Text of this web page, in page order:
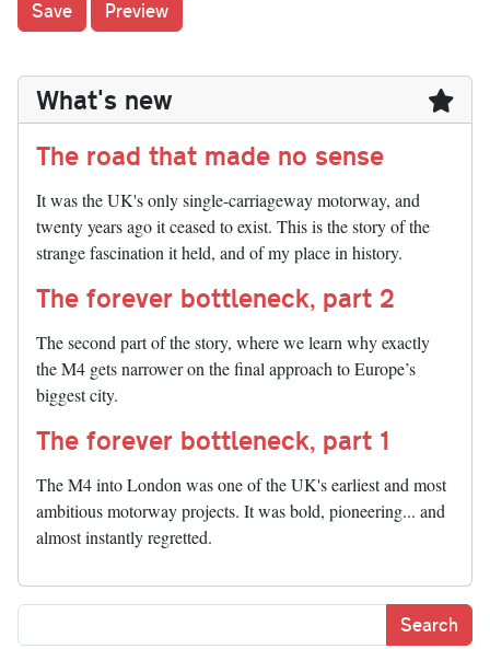
What's new
The road that made no sense
It was the UK's only single-carriageway motorway, and
twenty years ago it ceased to exist. This is the story of the
strange fascination it held, and of my place in history.
The forever bottleneck, part 2
The second part of the story, where we learn why exactly
the M4 gets narrower on the final approach to Europe’s
biggest city.
The forever bottleneck, part 1
The M4 into London was one of the UK's earliest and most
ambitious motorway projects. It was bold, pioneering... and
almost instantly regretted.